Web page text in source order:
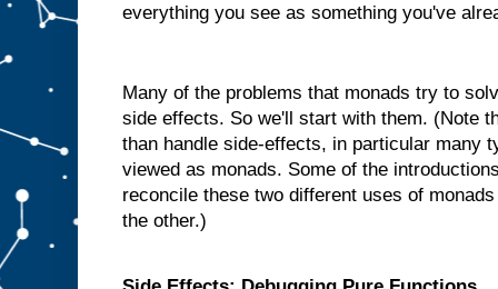
everything you see as something you've
Many of the problems that monads try to
side effects. So we'll start with them. (Note
than handle side-effects, in particular many
viewed as monads. Some of the
reconcile these two different uses of
the other.)